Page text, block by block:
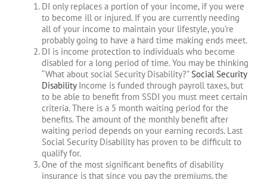
DI only replaces a portion of your income, if you were
to become ill or injured. If you are currently needing
all of your income to maintain your lifestyle, you’re
probably going to have a hard time making ends meet.
DI is income protection to individuals who become
disabled for a long period of time. You may be thinking
“What about social Security Disability?”Social Security
DisabilityIncome is funded through payroll taxes, but
to be able to benefit from SSDI you must meet certain
criteria. There is a 5 month waiting period for the
benefits. The amount of the monthly benefit after
waiting period depends on your earning records. Last
Social Security Disability has proven to be difficult to
qualify for.
One of the most significant benefits of disability
insurance is that since you pay the premiums, the